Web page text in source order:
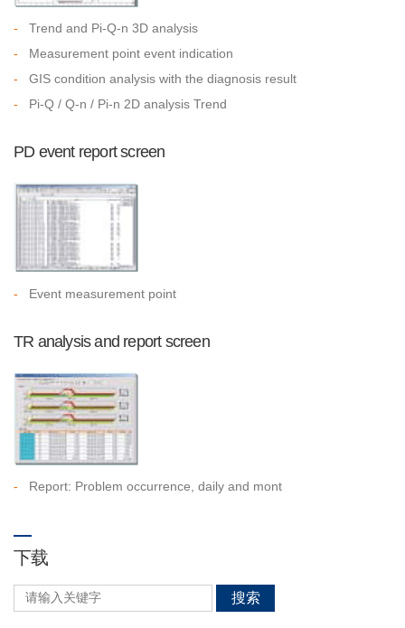
-
Trend and Pi-Q-n 3D analysis
-
Measurement point event indication
-
GIS condition analysis with the diagnosis result
-
Pi-Q / Q-n / Pi-n 2D analysis Trend
PD event report screen
- Event measurement point
TR analysis and report screen
- Report: Problem occurrence, daily and mont
下载
搜索